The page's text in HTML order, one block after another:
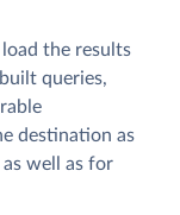
the results
queries,
destination as
well as for